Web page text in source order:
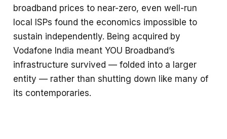
broadband prices to near-zero, even well-run
local ISPs found the economics impossible to
sustain independently. Being acquired by
Vodafone India meant YOU Broadband’s
infrastructure survived — folded into a larger
entity — rather than shutting down like many of
its contemporaries.